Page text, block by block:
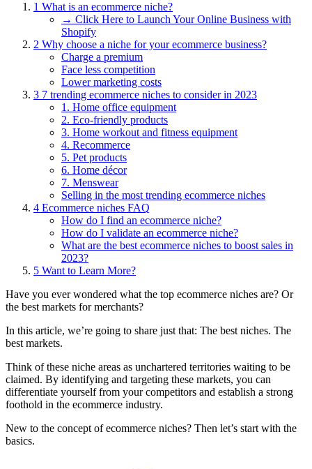
1 What is an ecommerce niche?
→ Click Here to Launch Your Online Business with
Shopify
2 Why choose a niche for your ecommerce business?
Charge a premium
Face less competition
Lower marketing costs
3 7 trending ecommerce niches to consider in 2023
1. Home office equipment
2. Eco-friendly products
3. Home workout and fitness equipment
4. Recommerce
5. Pet products
6. Home décor
7. Menswear
Selling in the most trending ecommerce niches
4 Ecommerce niches FAQ
How do I find an ecommerce niche?
How do I validate an ecommerce niche?
What are the best ecommerce niches to boost sales in
2023?
5 Want to Learn More?
Have you ever wondered what the top ecommerce niches are? Or
the best markets for merchants?
In this article, we’re going to share just that: The best niches. The
best markets.
Think of these niche areas as unchartered territories waiting to be
claimed. By identifying and targeting these markets, you can
differentiate yourself from your competitors and establish a strong
foothold in the ecommerce industry.
New to the concept of ecommerce niches? Then let’s start with the
basics.